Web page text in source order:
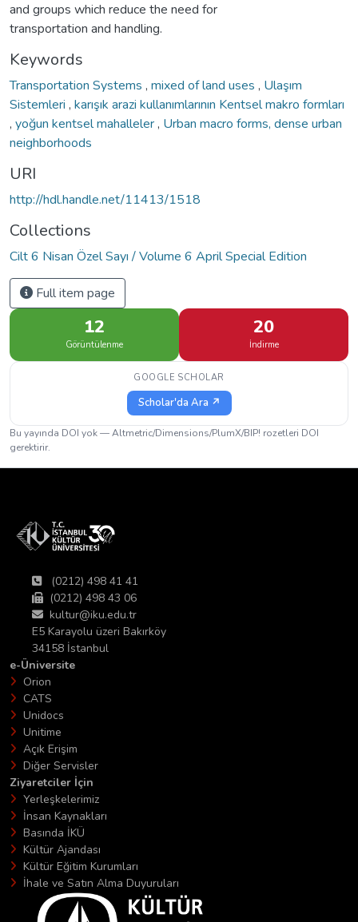
and groups which reduce the need for
transportation and handling.
Keywords
Transportation Systems , mixed of land uses , Ulaşım
Sistemleri , karışık arazi kullanımlarının Kentsel makro formları
, yoğun kentsel mahalleler, Urban macro forms, dense urban
neighborhoods
URI
http://hdl.handle.net/11413/1518
Collections
Cilt 6 Nisan Özel Sayı / Volume 6 April Special Edition
Full item page
12
Görüntülenme
20
İndirme
GOOGLE SCHOLAR
Scholar'da Ara ↗
Bu yayında DOI yok — Altmetric/Dimensions/PlumX/BIP! rozetleri DOI
gerektirir.
(0212) 498 41 41
(0212) 498 43 06
kultur@iku.edu.tr
E5 Karayolu üzeri Bakırköy
34158 İstanbul
e-Üniversite
Orion
CATS
Unidocs
Unitime
Açık Erişim
Diğer Servisler
Ziyaretciler İçin
Yerleşkelerimiz
İnsan Kaynakları
Basında İKÜ
Kültür Ajandası
Kültür Eğitim Kurumları
İhale ve Satın Alma Duyuruları